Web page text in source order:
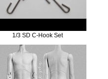
1/3 SD C-Hook Set